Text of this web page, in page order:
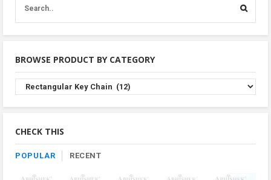
BROWSE PRODUCT BY CATEGORY
Browse
Product
By
CHECK THIS
POPULAR RECENT